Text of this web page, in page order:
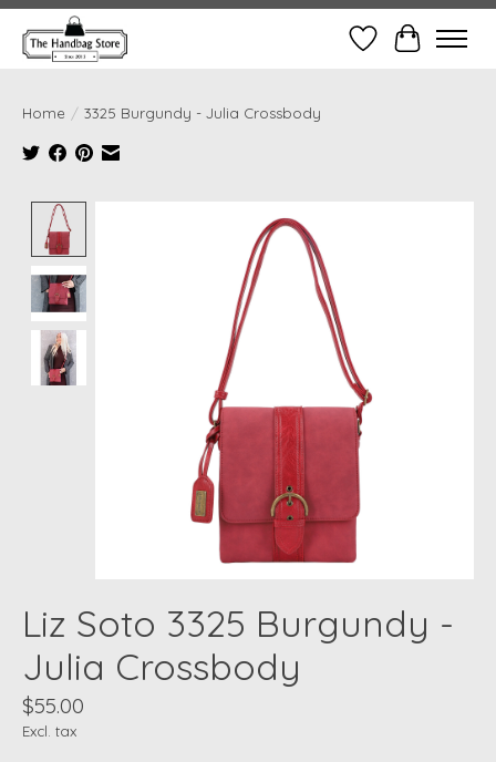
Wish ListCart
Home / 3325 Burgundy - Julia Crossbody
Liz Soto 3325 Burgundy -
Julia Crossbody
$55.00
Excl. tax